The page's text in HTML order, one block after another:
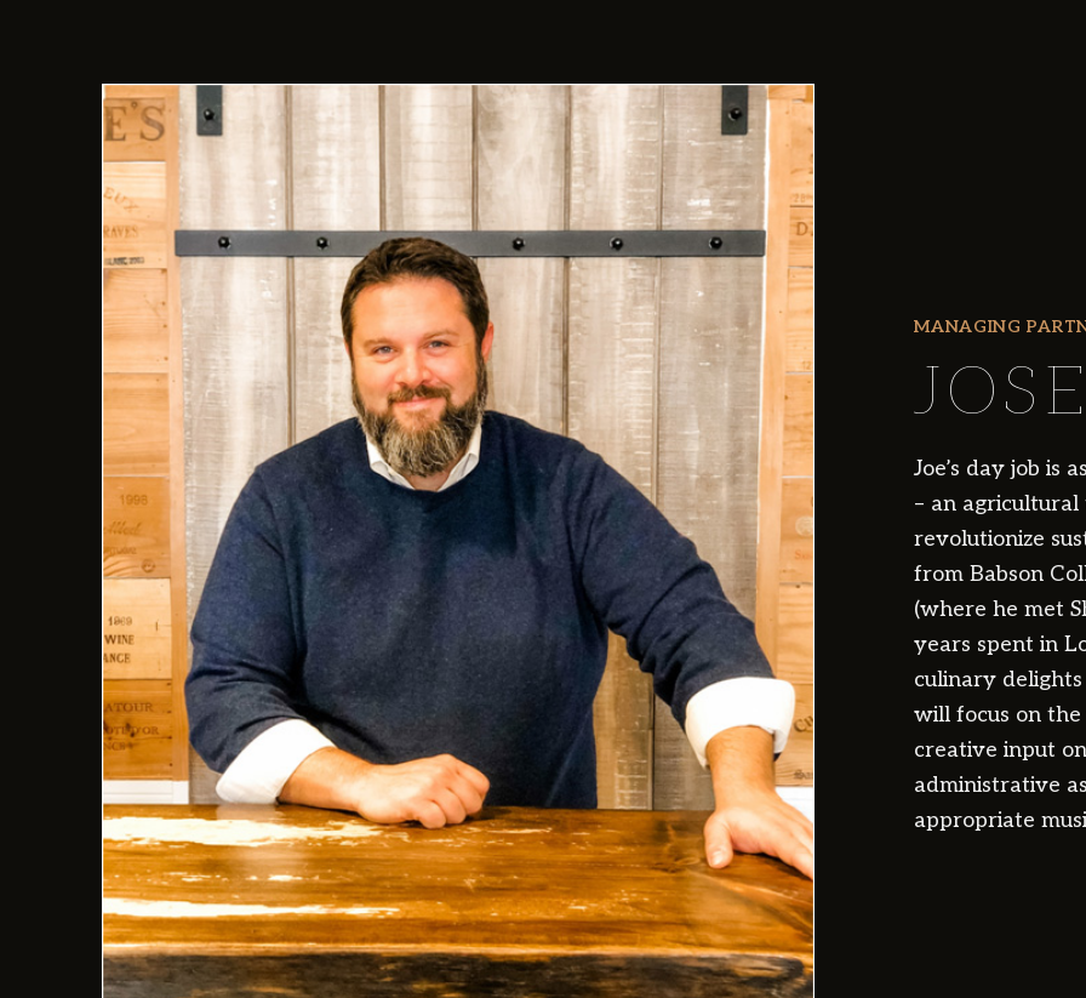
MANAGING
Joe’s day job is
– an
revolutionize
from Babson
(where he met
years spent in
culinary
will focus on the
creative input
administrative
appropriate